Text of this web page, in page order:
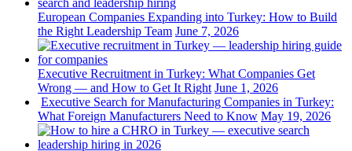
European Companies Expanding into Turkey: How to Build
the Right Leadership Team June 7, 2026
Executive Recruitment in Turkey: What Companies Get
Wrong — and How to Get It Right June 1, 2026
Executive Search for Manufacturing Companies in Turkey:
What Foreign Manufacturers Need to Know May 19, 2026